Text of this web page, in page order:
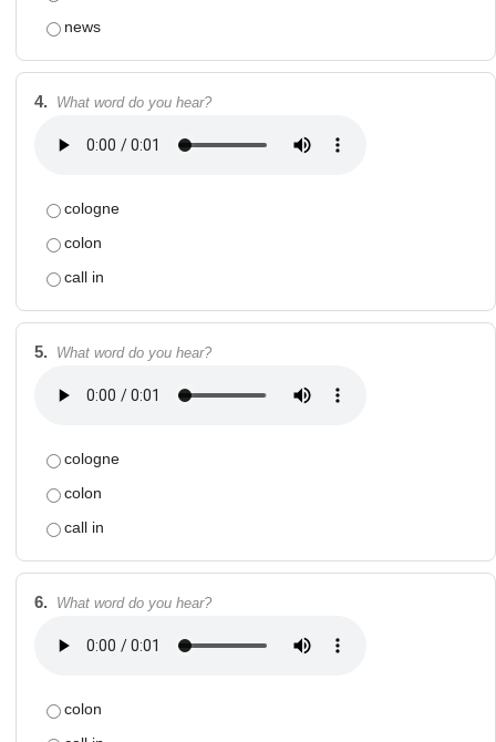
news
4. What word do you hear?
cologne
colon
call in
5. What word do you hear?
cologne
colon
call in
6. What word do you hear?
colon